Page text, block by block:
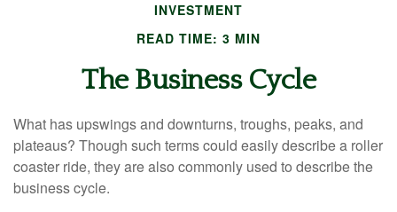
INVESTMENT
READ TIME: 3 MIN
The Business Cycle
What has upswings and downturns, troughs, peaks, and
plateaus? Though such terms could easily describe a roller
coaster ride, they are also commonly used to describe the
business cycle.